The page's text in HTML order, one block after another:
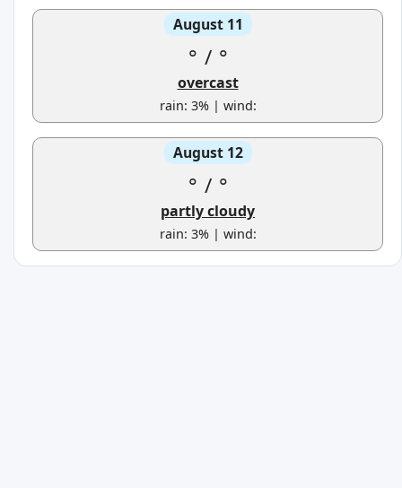
August 11
° / °
overcast
rain: 3% | wind:
August 12
° / °
partly cloudy
rain: 3% | wind: